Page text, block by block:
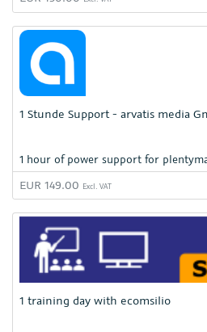
1 Stunde Support - arvatis media
1 hour of power support for
EUR 149.00 Excl. VAT
1 training day with ecomsilio